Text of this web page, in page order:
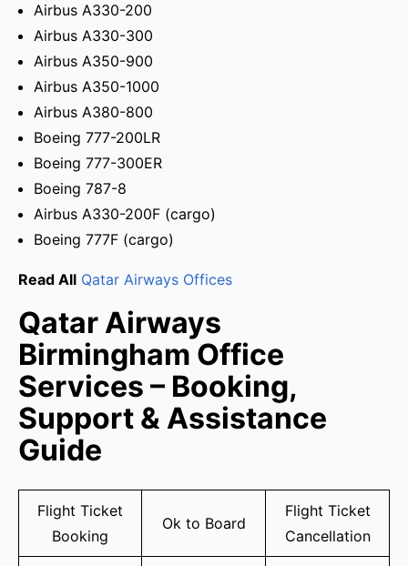
Airbus A330-200
Airbus A330-300
Airbus A350-900
Airbus A350-1000
Airbus A380-800
Boeing 777-200LR
Boeing 777-300ER
Boeing 787-8
Airbus A330-200F (cargo)
Boeing 777F (cargo)
Read All Qatar Airways Offices
Qatar Airways
Birmingham Office
Services – Booking,
Support & Assistance
Guide
Flight Ticket
Booking
Ok to Board
Flight Ticket
Cancellation